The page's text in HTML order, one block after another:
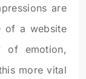
are
of a website
of emotion,
more vital